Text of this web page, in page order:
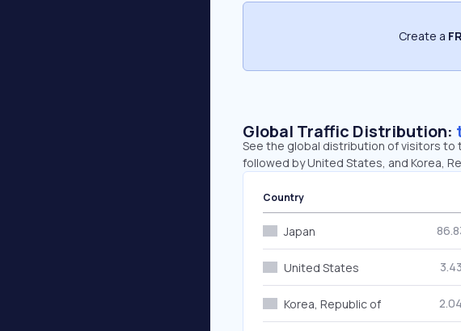
Create a
Global Traffic Distribution:
See the global distribution of visitors to
followed by United States, and Korea,
Country
Japan
United States
Korea, Republic of